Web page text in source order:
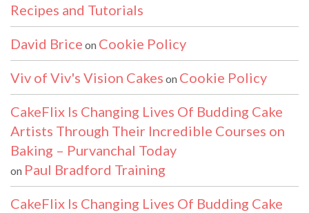
Recipes and Tutorials
David Brice on Cookie Policy
Viv of Viv's Vision Cakes on Cookie Policy
CakeFlix Is Changing Lives Of Budding Cake
Artists Through Their Incredible Courses on
Baking – Purvanchal Today
on Paul Bradford Training
CakeFlix Is Changing Lives Of Budding Cake